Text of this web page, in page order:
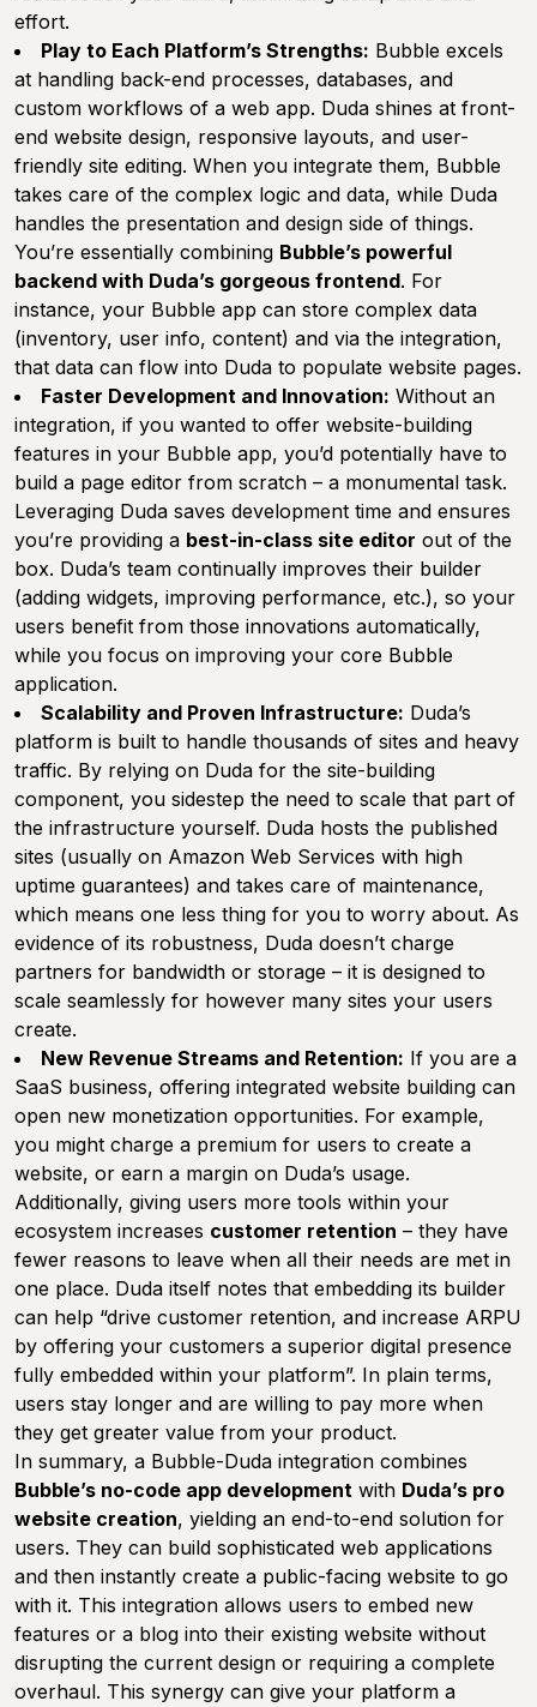
effort.
Play to Each Platform’s Strengths: Bubble excels
at handling back-end processes, databases, and
custom workflows of a web app. Duda shines at front-
end website design, responsive layouts, and user-
friendly site editing. When you integrate them, Bubble
takes care of the complex logic and data, while Duda
handles the presentation and design side of things.
You’re essentially combining Bubble’s powerful
backend with Duda’s gorgeous frontend. For
instance, your Bubble app can store complex data
(inventory, user info, content) and via the integration,
that data can flow into Duda to populate website pages.
Faster Development and Innovation: Without an
integration, if you wanted to offer website-building
features in your Bubble app, you’d potentially have to
build a page editor from scratch – a monumental task.
Leveraging Duda saves development time and ensures
you’re providing a best-in-class site editor out of the
box. Duda’s team continually improves their builder
(adding widgets, improving performance, etc.), so your
users benefit from those innovations automatically,
while you focus on improving your core Bubble
application.
Scalability and Proven Infrastructure: Duda’s
platform is built to handle thousands of sites and heavy
traffic. By relying on Duda for the site-building
component, you sidestep the need to scale that part of
the infrastructure yourself. Duda hosts the published
sites (usually on Amazon Web Services with high
uptime guarantees) and takes care of maintenance,
which means one less thing for you to worry about. As
evidence of its robustness, Duda doesn’t charge
partners for bandwidth or storage – it is designed to
scale seamlessly for however many sites your users
create.
New Revenue Streams and Retention: If you are a
SaaS business, offering integrated website building can
open new monetization opportunities. For example,
you might charge a premium for users to create a
website, or earn a margin on Duda’s usage.
Additionally, giving users more tools within your
ecosystem increases customer retention – they have
fewer reasons to leave when all their needs are met in
one place. Duda itself notes that embedding its builder
can help “drive customer retention, and increase ARPU
by offering your customers a superior digital presence
fully embedded within your platform”. In plain terms,
users stay longer and are willing to pay more when
they get greater value from your product.
In summary, a Bubble-Duda integration combines
Bubble’s no-code app development with Duda’s pro
website creation, yielding an end-to-end solution for
users. They can build sophisticated web applications
and then instantly create a public-facing website to go
with it. This integration allows users to embed new
features or a blog into their existing website without
disrupting the current design or requiring a complete
overhaul. This synergy can give your platform a